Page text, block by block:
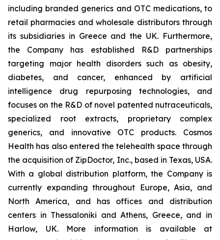
including branded generics and OTC medications, to
retail pharmacies and wholesale distributors through
its subsidiaries in Greece and the UK. Furthermore,
the Company has established R&D partnerships
targeting major health disorders such as obesity,
diabetes, and cancer, enhanced by artificial
intelligence drug repurposing technologies, and
focuses on the R&D of novel patented nutraceuticals,
specialized root extracts, proprietary complex
generics, and innovative OTC products. Cosmos
Health has also entered the telehealth space through
the acquisition of ZipDoctor, Inc., based in Texas, USA.
With a global distribution platform, the Company is
currently expanding throughout Europe, Asia, and
North America, and has offices and distribution
centers in Thessaloniki and Athens, Greece, and in
Harlow, UK. More information is available at